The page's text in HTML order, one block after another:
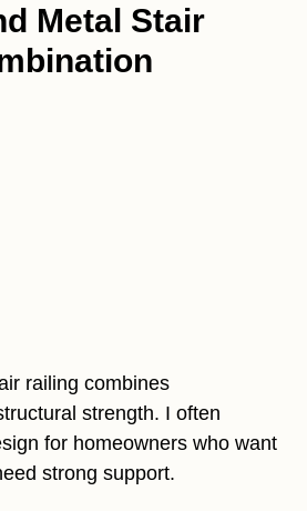
Metal Stair
railing combines
strength. I often
for homeowners who want
strong support.